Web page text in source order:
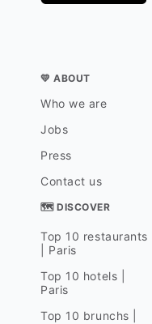
💛 ABOUT
Who we are
Jobs
Press
Contact us
🗺 DISCOVER
Top 10 restaurants
| Paris
Top 10 hotels |
Paris
Top 10 brunchs |